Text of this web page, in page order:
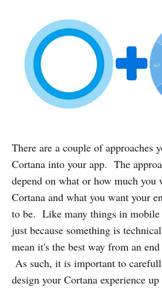
There are a couple of approaches
Cortana into your app. The
depend on what or how much you
Cortana and what you want your
to be. Like many things in mobile
just because something is
mean it's the best way from an end
As such, it is important to
design your Cortana experience